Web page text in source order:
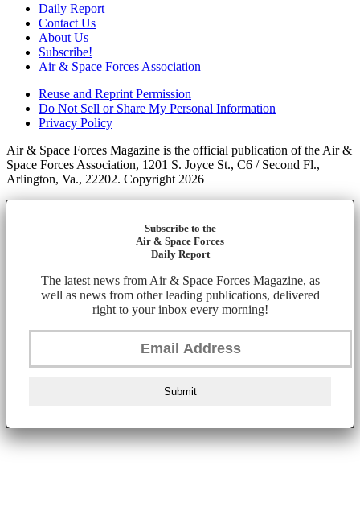
Daily Report
Contact Us
About Us
Subscribe!
Air & Space Forces Association
Reuse and Reprint Permission
Do Not Sell or Share My Personal Information
Privacy Policy
Air & Space Forces Magazine is the official publication of the Air &
Space Forces Association, 1201 S. Joyce St., C6 / Second Fl.,
Arlington, Va., 22202. Copyright 2026
Subscribe to the
Air & Space Forces
Daily Report
The latest news from Air & Space Forces Magazine, as
well as news from other leading publications, delivered
right to your inbox every morning!
Submit